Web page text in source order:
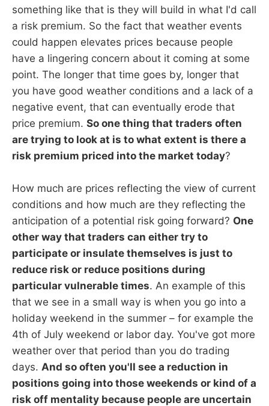
something like that is they will build in what I'd call
a risk premium. So the fact that weather events
could happen elevates prices because people
have a lingering concern about it coming at some
point. The longer that time goes by, longer that
you have good weather conditions and a lack of a
negative event, that can eventually erode that
price premium. So one thing that traders often
are trying to look at is to what extent is there a
risk premium priced into the market today?
How much are prices reflecting the view of current
conditions and how much are they reflecting the
anticipation of a potential risk going forward? One
other way that traders can either try to
participate or insulate themselves is just to
reduce risk or reduce positions during
particular vulnerable times. An example of this
that we see in a small way is when you go into a
holiday weekend in the summer – for example the
4th of July weekend or labor day. You've got more
weather over that period than you do trading
days. And so often you'll see a reduction in
positions going into those weekends or kind of a
risk off mentality because people are uncertain